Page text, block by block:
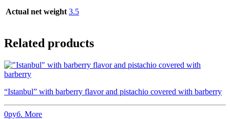
Actual net weight 3.5
Related products
“Istanbul” with barberry flavor and pistachio covered with barberry
0руб. More